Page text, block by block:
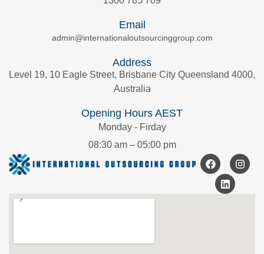
Email
admin@internationaloutsourcinggroup.com
Address
Level 19, 10 Eagle Street, Brisbane City Queensland 4000,
Australia
Opening Hours AEST
Monday - Firday
08:30 am – 05:00 pm